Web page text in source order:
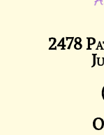
2478